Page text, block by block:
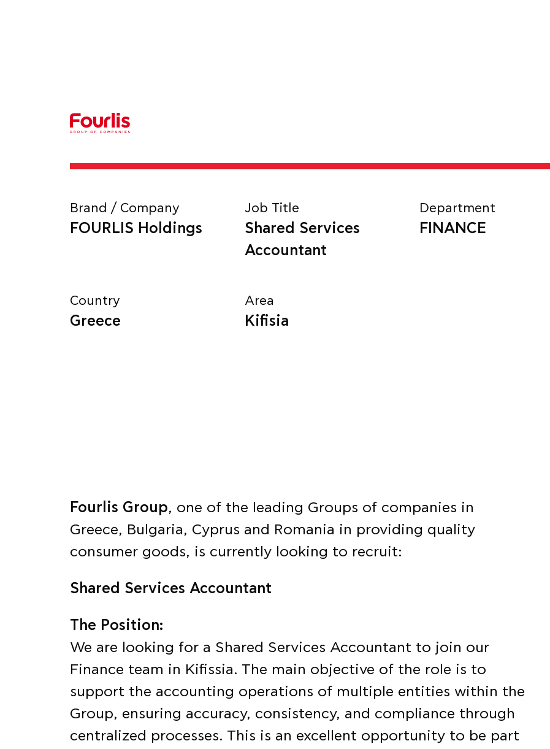
Brand / Company
FOURLIS Holdings
Job Title
Shared Services
Accountant
Department
FINANCE
Country
Greece
Area
Kifisia
Fourlis Group, one of the leading Groups of companies in
Greece, Bulgaria, Cyprus and Romania in providing quality
consumer goods, is currently looking to recruit:
Shared Services Accountant
The Position:
We are looking for a Shared Services Accountant to join our
Finance team in Kifissia. The main objective of the role is to
support the accounting operations of multiple entities within the
Group, ensuring accuracy, consistency, and compliance through
centralized processes. This is an excellent opportunity to be part